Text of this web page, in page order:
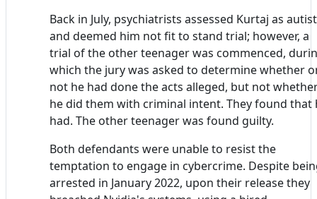
Back in July, psychiatrists assessed Kurtaj as
and deemed him not fit to stand trial; however, a
trial of the other teenager was commenced,
which the jury was asked to determine whether
not he had done the acts alleged, but not
he did them with criminal intent. They found that
had. The other teenager was found guilty.
Both defendants were unable to resist the
temptation to engage in cybercrime. Despite
arrested in January 2022, upon their release they